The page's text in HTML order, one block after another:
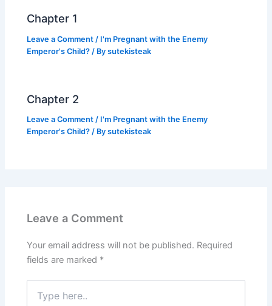
k
Chapter 1
Leave a Comment / I'm Pregnant with the Enemy
Emperor's Child? / Bysutekisteak
Chapter 2
Leave a Comment / I'm Pregnant with the Enemy
Emperor's Child? / Bysutekisteak
Leave a Comment
Your email address will not be published. Required
fields are marked *
here..